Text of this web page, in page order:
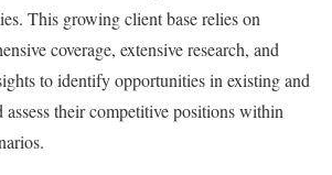
This growing client base relies on
coverage, extensive research, and
to identify opportunities in existing and
assess their competitive positions within